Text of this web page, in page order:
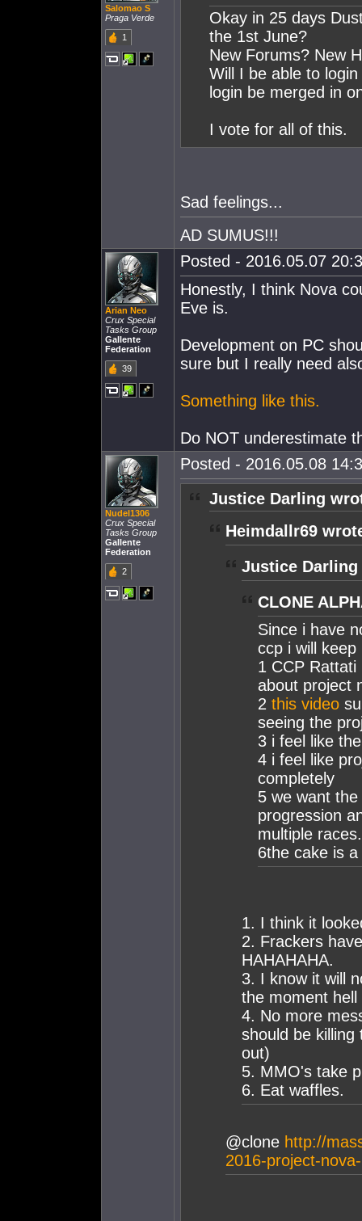
Salomao S
Praga Verde
1
Okay in 25 days
the 1st June?
New Forums? New
Will I be able to
login be merged in
I vote for all of this.
Sad feelings...
AD SUMUS!!!
Arian Neo
Crux Special
Tasks Group
Gallente
Federation
39
Posted - 2016.05.07
Honestly, I think Nova
Eve is.
Development on PC
sure but I really need
Something like this.
Do NOT underestimate
Nudel1306
Crux Special
Tasks Group
Gallente
Federation
2
Posted - 2016.05.08
Justice Darling
Heimdallr69
Justice
CLONE
Since i have
ccp i will
1 CCP
about project
2 this video
seeing the
3 i feel like
4 i feel like
completely
5 we want
progression
multiple races.
6the cake is a
1. I think it
2. Frackers
HAHAHAHA.
3. I know it will
the moment hell
4. No more
should be killing
out)
5. MMO's take
6. Eat waffles.
@clone http://
2016-project-